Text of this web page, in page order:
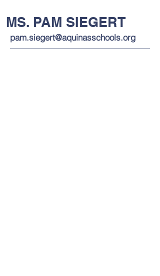
MS. PAM SIEGERT
pam.siegert@aquinasschools.org